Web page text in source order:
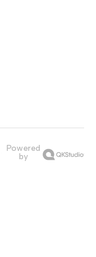
Powered
by